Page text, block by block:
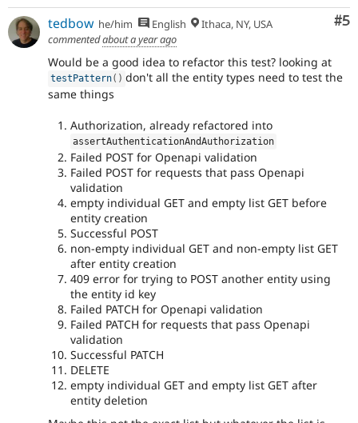
#5
tedbow he/him English
Ithaca, NY, USA
commentedabout a year ago
Would be a good idea to refactor this test? looking at
testPattern( ) don't all the entity types need to test the
same things
Authorization, already refactored into
assertAuthenticationAndAuthorization
Failed POST for Openapi validation
Failed POST for requests that pass Openapi
validation
empty individual GET and empty list GET before
entity creation
Successful POST
non-empty individual GET and non-empty list GET
after entity creation
409 error for trying to POST another entity using
the entity id key
Failed PATCH for Openapi validation
Failed PATCH for requests that pass Openapi
validation
Successful PATCH
DELETE
empty individual GET and empty list GET after
entity deletion